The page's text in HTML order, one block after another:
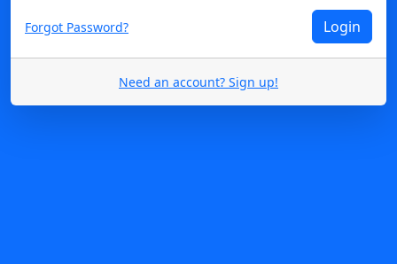
Forgot Password?
Need an account? Sign up!